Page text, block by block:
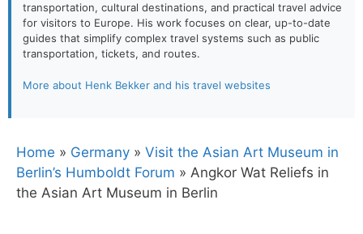
transportation, cultural destinations, and practical travel advice
for visitors to Europe. His work focuses on clear, up-to-date
guides that simplify complex travel systems such as public
transportation, tickets, and routes.
More about Henk Bekker and his travel websites
Home » Germany » Visit the Asian Art Museum in
Berlin’s Humboldt Forum » Angkor Wat Reliefs in
the Asian Art Museum in Berlin